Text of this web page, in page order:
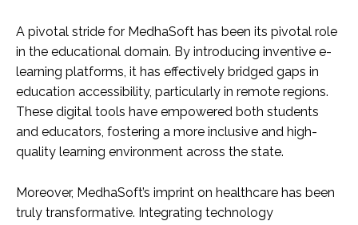
A pivotal stride for MedhaSoft has been its pivotal role
in the educational domain. By introducing inventive e-
learning platforms, it has effectively bridged gaps in
education accessibility, particularly in remote regions.
These digital tools have empowered both students
and educators, fostering a more inclusive and high-
quality learning environment across the state.
Moreover, MedhaSoft’s imprint on healthcare has been
truly transformative. Integrating technology